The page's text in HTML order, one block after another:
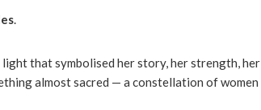
.
that symbolised her story, her strength, her
almost sacred — a constellation of women